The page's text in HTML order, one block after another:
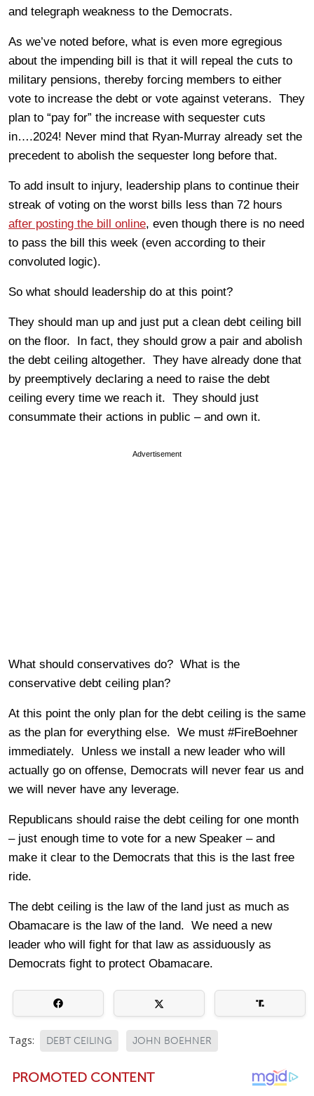
and telegraph weakness to the Democrats.
As we’ve noted before, what is even more egregious
about the impending bill is that it will repeal the cuts to
military pensions, thereby forcing members to either
vote to increase the debt or vote against veterans. They
plan to “pay for” the increase with sequester cuts
in….2024! Never mind that Ryan-Murray already set the
precedent to abolish the sequester long before that.
To add insult to injury, leadership plans to continue their
streak of voting on the worst bills less than 72 hours
after posting the bill online, even though there is no need
to pass the bill this week (even according to their
convoluted logic).
So what should leadership do at this point?
They should man up and just put a clean debt ceiling bill
on the floor. In fact, they should grow a pair and abolish
the debt ceiling altogether. They have already done that
by preemptively declaring a need to raise the debt
ceiling every time we reach it. They should just
consummate their actions in public – and own it.
Advertisement
What should conservatives do? What is the
conservative debt ceiling plan?
At this point the only plan for the debt ceiling is the same
as the plan for everything else. We must #FireBoehner
immediately. Unless we install a new leader who will
actually go on offense, Democrats will never fear us and
we will never have any leverage.
Republicans should raise the debt ceiling for one month
– just enough time to vote for a new Speaker – and
make it clear to the Democrats that this is the last free
ride.
The debt ceiling is the law of the land just as much as
Obamacare is the law of the land. We need a new
leader who will fight for that law as assiduously as
Democrats fight to protect Obamacare.
Tags: DEBT CEILING JOHN BOEHNER